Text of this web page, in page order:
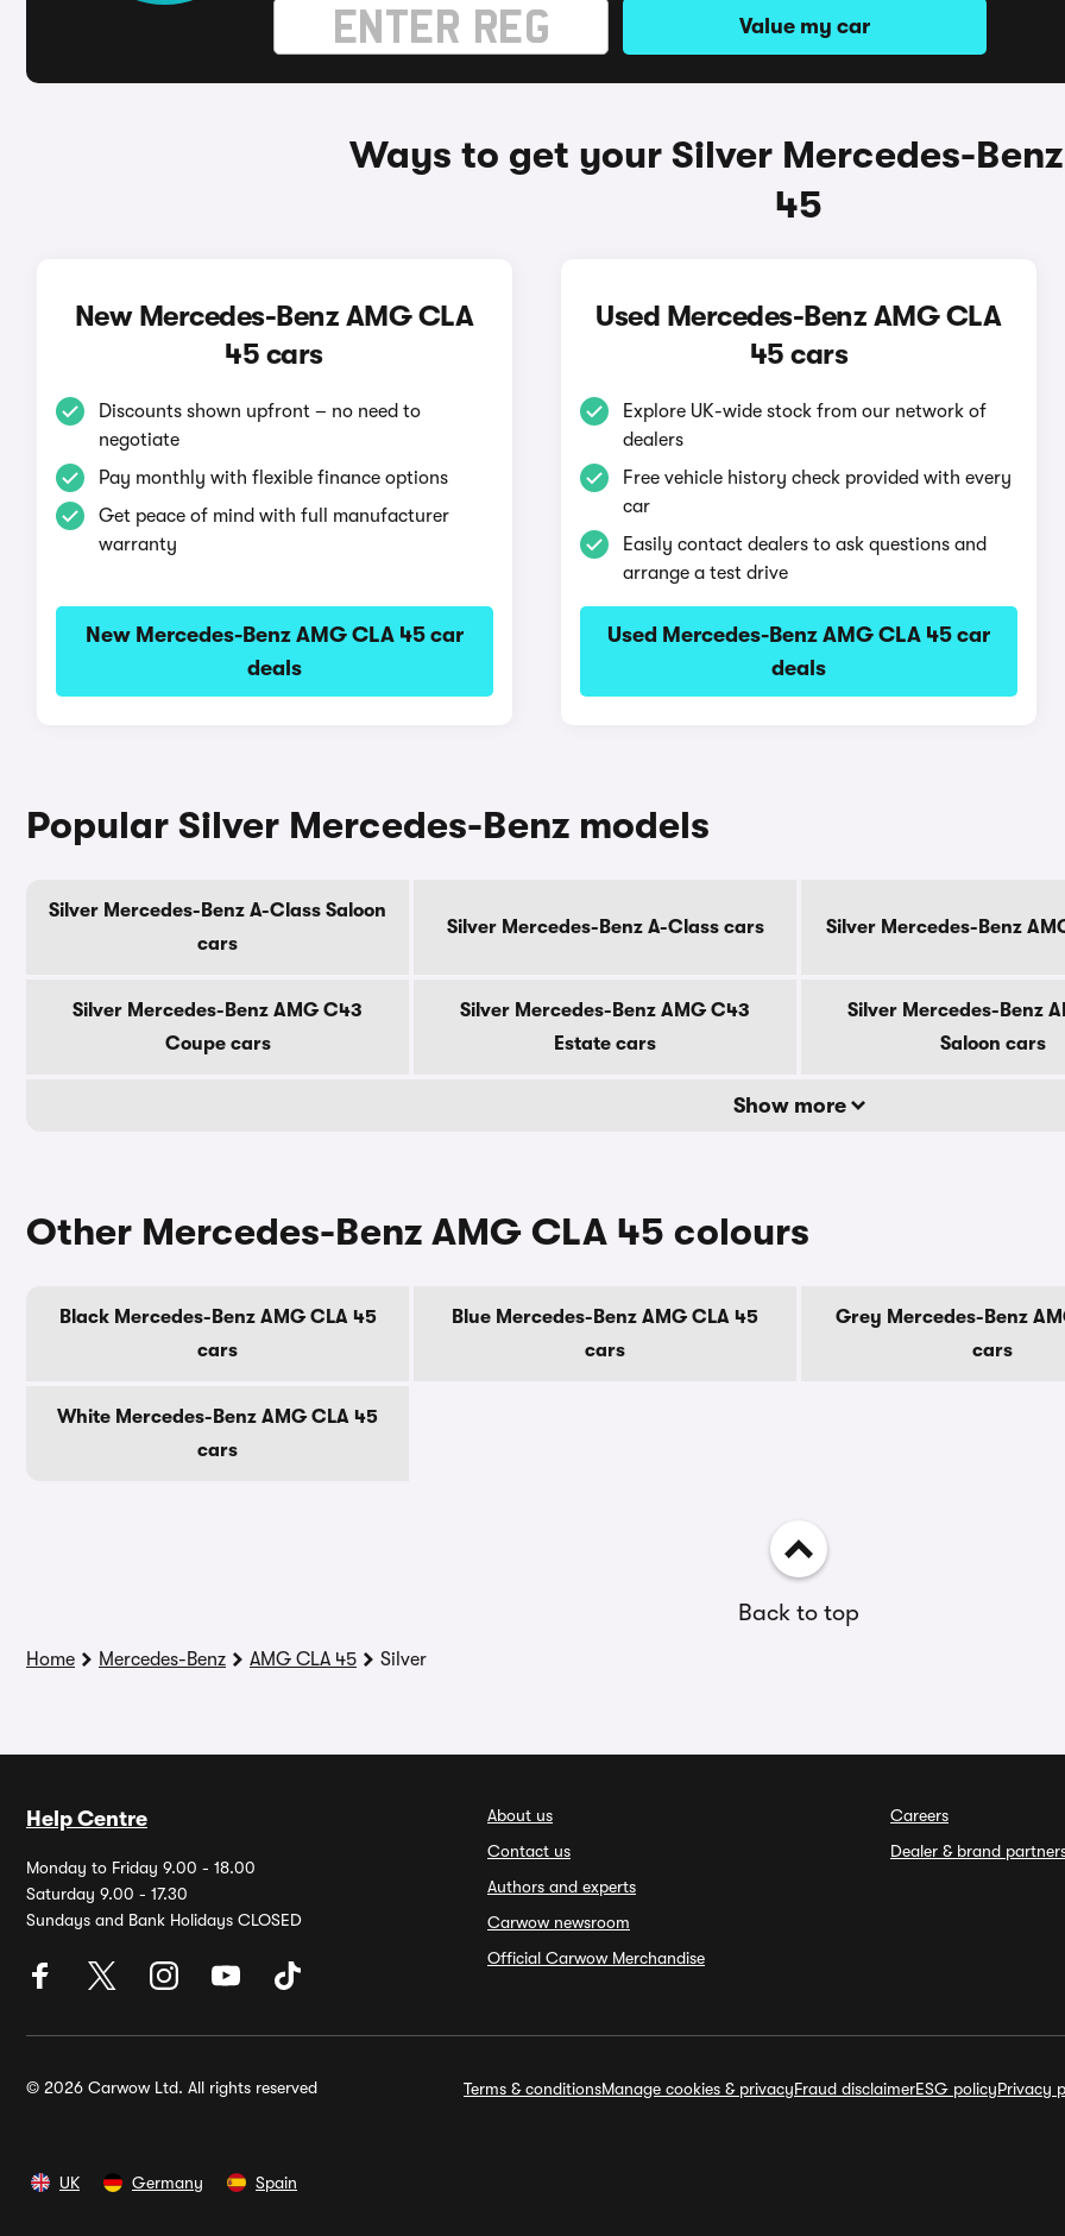
Value my car
Ways to get your Silver Mercedes-
45
New Mercedes-Benz AMG CLA
45 cars
Discounts shown upfront – no need to
negotiate
Pay monthly with flexible finance options
Get peace of mind with full manufacturer
warranty
New Mercedes-Benz AMG CLA 45 car
deals
Used Mercedes-Benz AMG CLA
45 cars
Explore UK-wide stock from our network of
dealers
Free vehicle history check provided with every
car
Easily contact dealers to ask questions and
arrange a test drive
Used Mercedes-Benz AMG CLA 45 car
deals
Popular Silver Mercedes-Benz models
Silver Mercedes-Benz A-Class Saloon
cars
Silver Mercedes-Benz A-Class cars Silver Mercedes-Benz
Silver Mercedes-Benz AMG C43
Coupe cars
Silver Mercedes-Benz AMG C43
Estate cars
Silver Mercedes-Benz
Saloon cars
Show more
Other Mercedes-Benz AMG CLA 45 colours
Black Mercedes-Benz AMG CLA 45
cars
Blue Mercedes-Benz AMG CLA 45
cars
Grey Mercedes-Benz
cars
White Mercedes-Benz AMG CLA 45
cars
Back to top
Home Mercedes-Benz AMG CLA 45 Silver
Help Centre
Monday to Friday 9.00 - 18.00
Saturday 9.00 - 17.30
Sundays and Bank Holidays CLOSED
About us
Contact us
Authors and experts
Carwow newsroom
Official Carwow Merchandise
Careers
Dealer & brand
© 2026 Carwow Ltd. All rights reserved Terms & conditionsManage cookies & privacyFraud disclaimerESG policyPrivacy
UK Germany Spain